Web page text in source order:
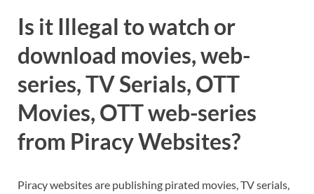
Is it Illegal to watch or
download movies, web-
series, TV Serials, OTT
Movies, OTT web-series
from Piracy Websites?
Piracy websites are publishing pirated movies, TV serials,